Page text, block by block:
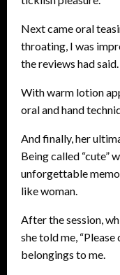
Next came oral
throating, I was
the reviews had
With warm lotion
oral and hand
And finally, her
Being called “cute”
unforgettable
like woman.
After the session,
she told me, “Please
belongings to me.